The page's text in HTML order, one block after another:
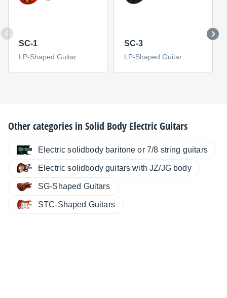
SC-1
LP-Shaped Guitar
SC-3
LP-Shaped Guitar
Other categories inSolid Body Electric Guitars
Electric solidbody baritone or 7/8 string guitars
Electric solidbody guitars with JZ/JG body
SG-Shaped Guitars
STC-Shaped Guitars